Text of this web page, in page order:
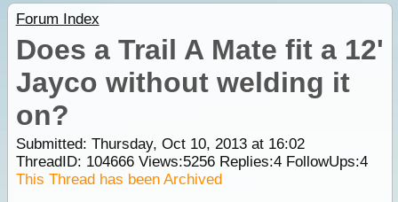
Forum Index
Does a Trail A Mate fit a 12'
Jayco without welding it
on?
Submitted: Thursday, Oct 10, 2013 at 16:02
ThreadID: 104666Views:5256Replies:4FollowUps:4
This Thread has been Archived